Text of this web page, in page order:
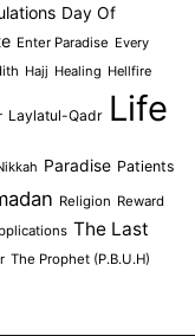
Day Of
Enter Paradise Every
Hajj Healing Hellfire
Laylatul-Qadr Life
Paradise Patients
Religion Reward
The Last
The Prophet (P.B.U.H)